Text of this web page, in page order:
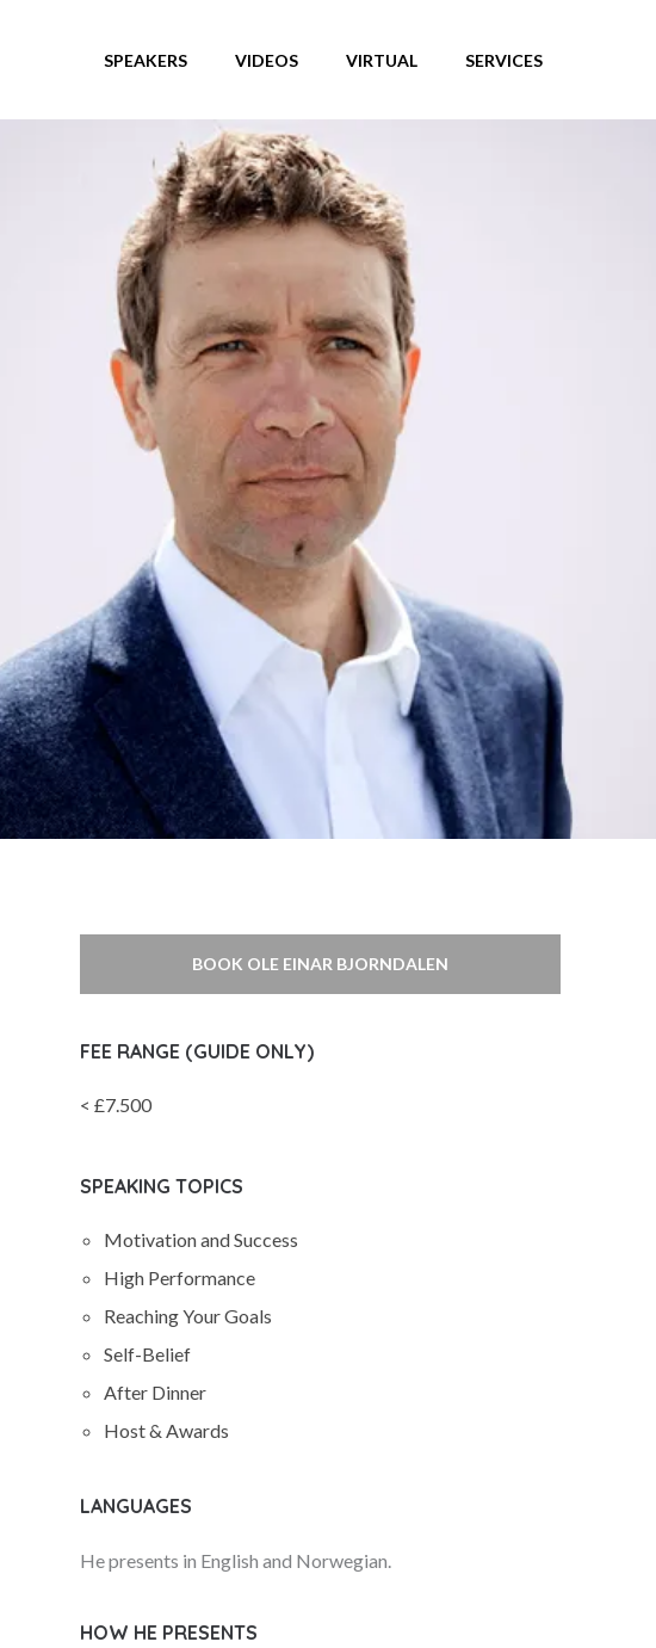
SPEAKERS VIDEOS VIRTUAL SERVICES
BOOK OLE EINAR BJORNDALEN
FEE RANGE (GUIDE ONLY)
< £7.500
SPEAKING TOPICS
Motivation and Success
High Performance
Reaching Your Goals
Self-Belief
After Dinner
Host & Awards
LANGUAGES
He presents in English and Norwegian.
HOW HE PRESENTS